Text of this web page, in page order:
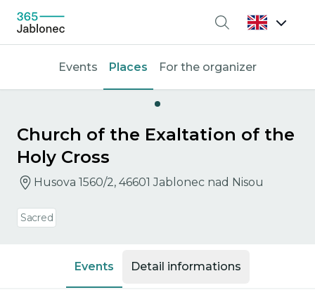
Search
Events Places For the organizer
Church of the Exaltation of the
Holy Cross
Husova 1560/2, 46601 Jablonec nad Nisou
Sacred
Events Detail informations